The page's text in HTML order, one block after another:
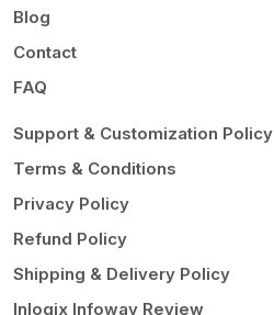
Blog
Contact
FAQ
Support & Customization Policy
Terms & Conditions
Privacy Policy
Refund Policy
Shipping & Delivery Policy
Inlogix Infoway Review